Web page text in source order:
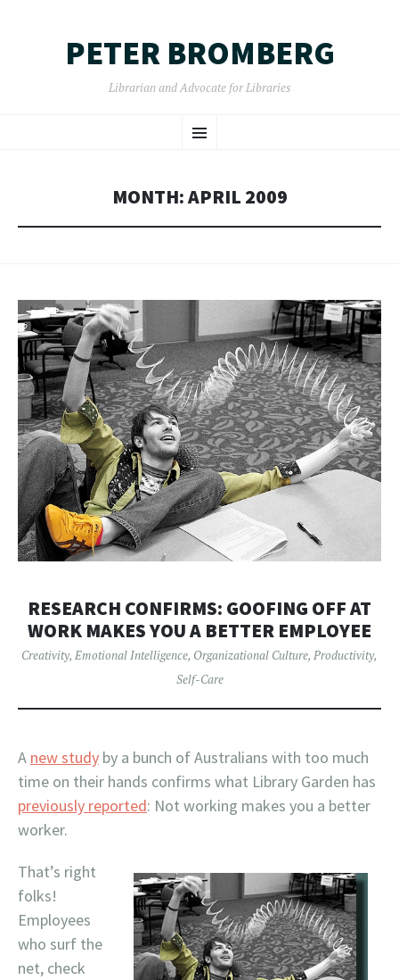
PETER BROMBERG
Librarian and Advocate for Libraries
Menu
TO
MONTH:APRIL 2009
RESEARCH CONFIRMS: GOOFING OFF AT
WORK MAKES YOU A BETTER EMPLOYEE
Creativity, Emotional Intelligence, Organizational Culture, Productivity,
Self-Care
A new study by a bunch of Australians with too much
time on their hands confirms what Library Garden has
previously reported: Not working makes you a better
worker.
That’s right
folks!
Employees
who surf the
net, check